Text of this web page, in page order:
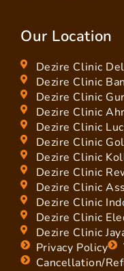
Our Location
Dezire Clinic
Dezire Clinic
Dezire Clinic
Dezire Clinic
Dezire Clinic
Dezire Clinic
Dezire Clinic
Dezire Clinic
Dezire Clinic
Dezire Clinic
Dezire Clinic
Dezire Clinic
Privacy Policy
Cancellation/